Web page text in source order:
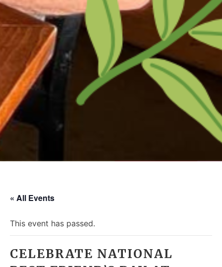
« All Events
This event has passed.
CELEBRATE NATIONAL